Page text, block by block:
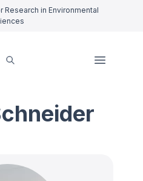
in Environmental